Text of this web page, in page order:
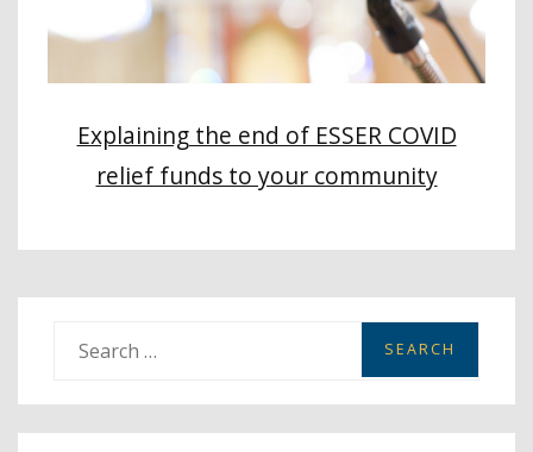
Explaining the end of ESSER COVID
relief funds to your community
a
r